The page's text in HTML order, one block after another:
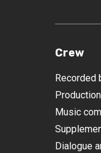
Crew
Recorded
Music
Dialogue